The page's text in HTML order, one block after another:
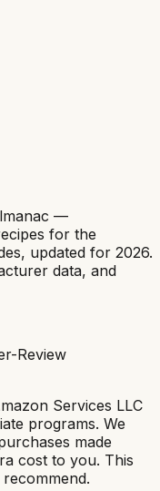
—
for the
updated for 2026.
data, and
Review
Services LLC
programs. We
made
cost to you. This